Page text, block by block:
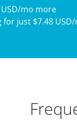
mo more
for just $7.48